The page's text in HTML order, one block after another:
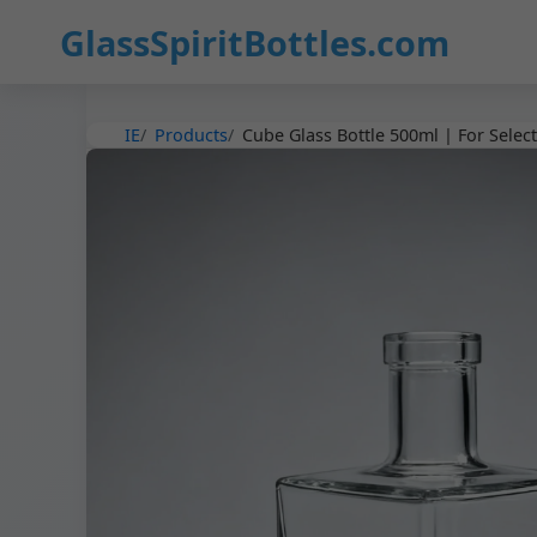
GlassSpiritBottles.com
IE Products Cube Glass Bottle 500ml | For